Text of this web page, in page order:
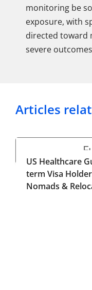
monitoring be
exposure, with
directed toward
severe
Articles
US Healthcare
term Visa
Nomads &